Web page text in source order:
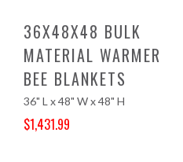
36X48X48 BULK
MATERIAL WARMER
BEE BLANKETS
36" L x 48" W x 48" H
$1,431.99